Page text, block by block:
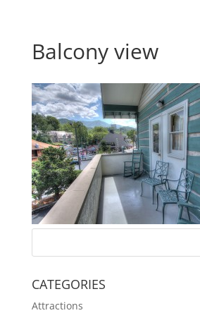
Balcony view
CATEGORIES
Attractions